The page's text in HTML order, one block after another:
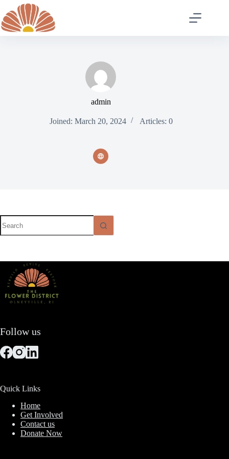
content
admin
Joined: March 20, 2024 Articles: 0
No
results
Follow us
Quick Links
Home
Get Involved
Contact us
Donate Now